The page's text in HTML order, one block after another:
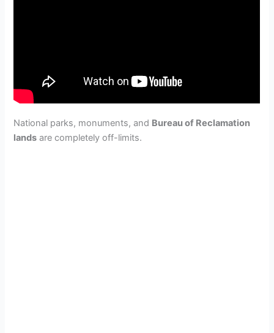
National parks, monuments, and Bureau of Reclamation
lands are completely off-limits.